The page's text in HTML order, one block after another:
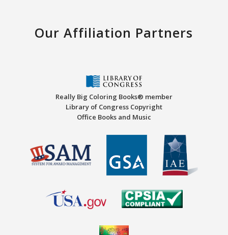
Our Affiliation Partners
Really Big Coloring Books® member
Library of Congress Copyright
Office Books and Music